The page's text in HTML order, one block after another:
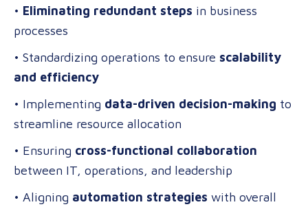
• Eliminating redundant steps in business
processes
• Standardizing operations to ensure scalability
and efficiency
• Implementing data-driven decision-making to
streamline resource allocation
• Ensuring cross-functional collaboration
between IT, operations, and leadership
• Aligning automation strategies with overall